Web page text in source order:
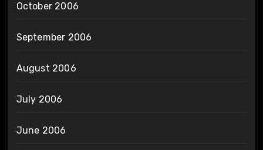
October 2006
September 2006
August 2006
July 2006
June 2006